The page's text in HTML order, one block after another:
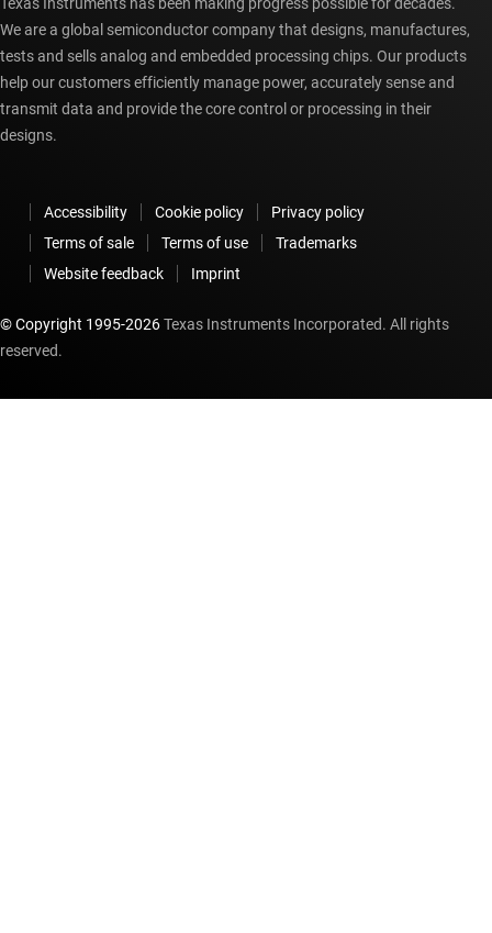
Texas Instruments has been making progress possible for decades.
We are a global semiconductor company that designs, manufactures,
tests and sells analog and embedded processing chips. Our products
help our customers efficiently manage power, accurately sense and
transmit data and provide the core control or processing in their
designs.
Accessibility Cookie policy
Privacy policy
Terms of sale
Terms of use
Trademarks
Website feedback
Imprint
© Copyright 1995-2026Texas Instruments Incorporated. All rights
reserved.